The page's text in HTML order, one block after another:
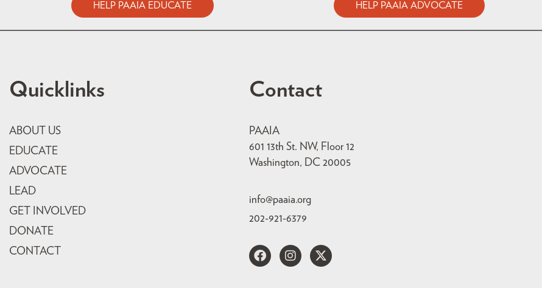
HELP PAAIA EDUCATE HELP PAAIA ADVOCATE
Quicklinks
ABOUT US
EDUCATE
ADVOCATE
LEAD
GET INVOLVED
DONATE
CONTACT
Contact
PAAIA
601 13th St. NW, Floor 12
Washington, DC 20005
info@paaia.org
202-921-6379